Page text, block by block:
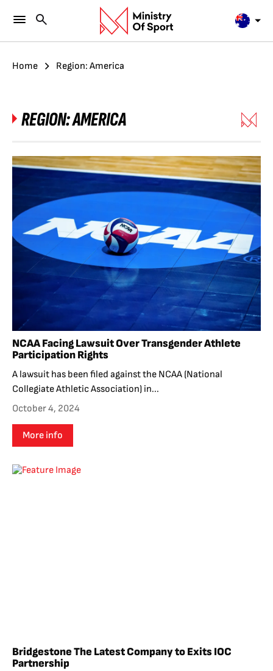
Home Region: America
REGION:AMERICA
NCAA Facing Lawsuit Over Transgender Athlete
Participation Rights
A lawsuit has been filed against the NCAA (National
Collegiate Athletic Association) in...
October 4, 2024
More info
Bridgestone The Latest Company to Exits IOC
Partnership